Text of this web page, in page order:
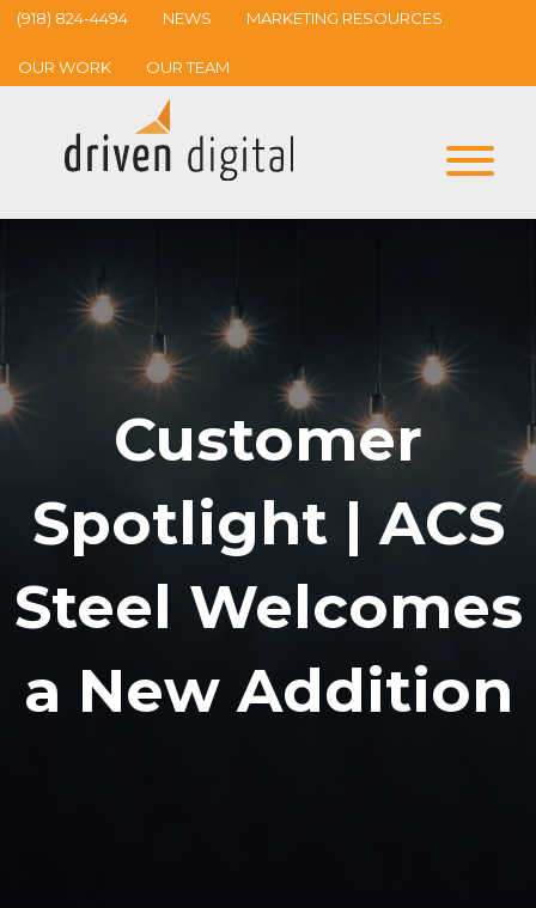
(918) 824-4494 NEWS MARKETING RESOURCES
OUR WORK OUR TEAM
Customer
Spotlight | ACS
Steel Welcomes
a New Addition